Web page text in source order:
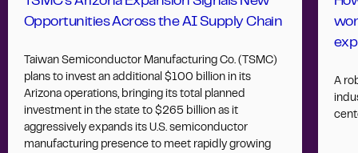
Opportunities Across the AI Supply Chain
Taiwan Semiconductor Manufacturing Co. (TSMC)
plans to invest an additional $100 billion in its
Arizona operations, bringing its total planned
investment in the state to $265 billion as it
aggressively expands its U.S. semiconductor
manufacturing presence to meet rapidly growing
A